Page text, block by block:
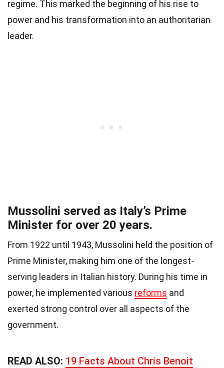
regime. This marked the beginning of his rise to
power and his transformation into an authoritarian
leader.
Mussolini served as Italy’s Prime
Minister for over 20 years.
From 1922 until 1943, Mussolini held the position of
Prime Minister, making him one of the longest-
serving leaders in Italian history. During his time in
power, he implemented various reforms and
exerted strong control over all aspects of the
government.
READ ALSO: 19 Facts About Chris Benoit